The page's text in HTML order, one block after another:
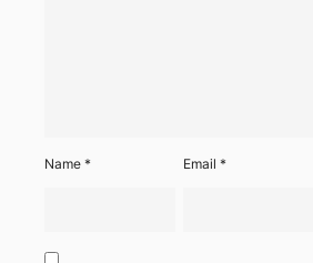
Name * Email*